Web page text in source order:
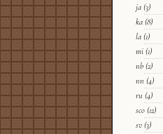
ja (3)
ka (8)
la (1)
mi (1)
nb (2)
nn (4)
ru (4)
sco (12)
sv (3)